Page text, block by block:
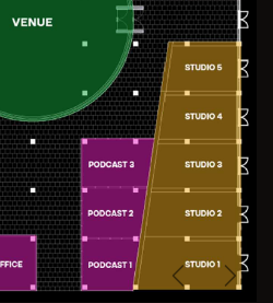
PreviousNext